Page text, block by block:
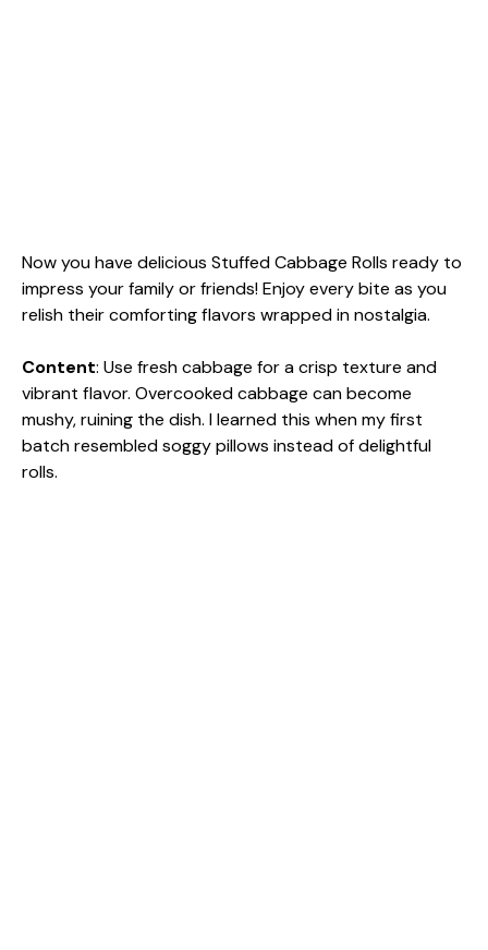
Now you have delicious Stuffed Cabbage Rolls ready to
impress your family or friends! Enjoy every bite as you
relish their comforting flavors wrapped in nostalgia.
Content: Use fresh cabbage for a crisp texture and
vibrant flavor. Overcooked cabbage can become
mushy, ruining the dish. I learned this when my first
batch resembled soggy pillows instead of delightful
rolls.